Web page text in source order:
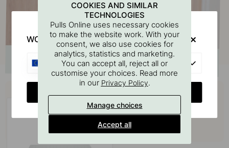
Buy together with
COOKIES AND SIMILAR
TECHNOLOGIES
Pulls Online uses necessary cookies
to make the website work. With your
consent, we also use cookies for
analytics, statistics and marketing.
You can accept all, reject all or
customise your choices. Read more
in our Privacy Policy.
Manage choices
Accept all
WOULD YOU RATHER VISIT?